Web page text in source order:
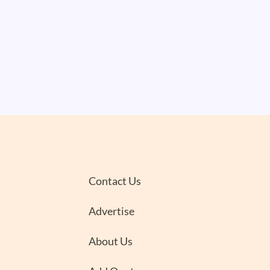
Contact Us
Advertise
About Us